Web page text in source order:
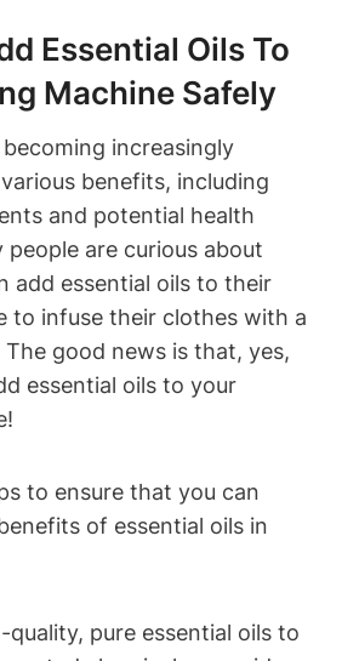
Essential Oils To
Machine Safely
increasingly
benefits, including
and potential health
are curious about
add essential oils to their
to infuse their clothes with a
good news is that, yes,
essential oils to your
to ensure that you can
of essential oils in
quality, pure essential oils to